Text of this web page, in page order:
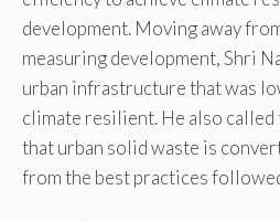
development. Moving away
measuring development, Shri
urban infrastructure that was
climate resilient. He also
that urban solid waste is
from the best practices